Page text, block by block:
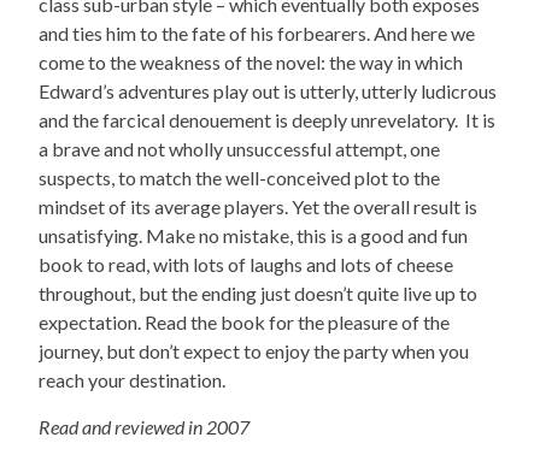
and ties him to the fate of his forbearers. And here we
come to the weakness of the novel: the way in which
Edward’s adventures play out is utterly, utterly ludicrous
and the farcical denouement is deeply unrevelatory. It is
a brave and not wholly unsuccessful attempt, one
suspects, to match the well-conceived plot to the
mindset of its average players. Yet the overall result is
unsatisfying. Make no mistake, this is a good and fun
book to read, with lots of laughs and lots of cheese
throughout, but the ending just doesn’t quite live up to
expectation. Read the book for the pleasure of the
journey, but don’t expect to enjoy the party when you
reach your destination.
Read and reviewed in 2007